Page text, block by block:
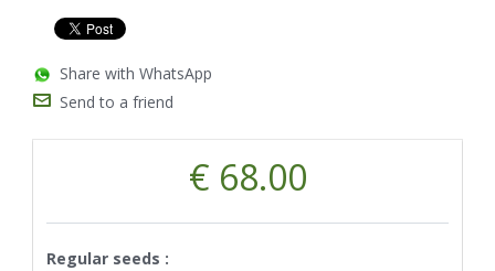
Share with WhatsApp
Send to a friend
€ 68.00
Regular seeds :